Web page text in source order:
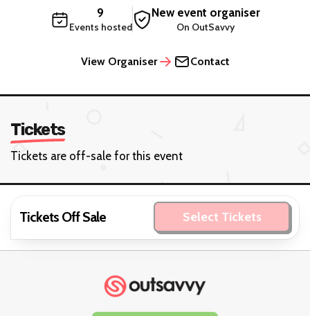
9
Events hosted
New event organiser
On OutSavvy
View Organiser Contact
Tickets
Tickets are off-sale for this event
Tickets Off Sale Select Tickets